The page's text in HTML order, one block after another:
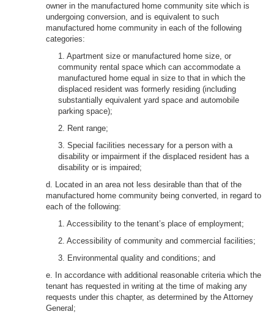
owner in the manufactured home community site which is
undergoing conversion, and is equivalent to such
manufactured home community in each of the following
categories:
1. Apartment size or manufactured home size, or
community rental space which can accommodate a
manufactured home equal in size to that in which the
displaced resident was formerly residing (including
substantially equivalent yard space and automobile
parking space);
2. Rent range;
3. Special facilities necessary for a person with a
disability or impairment if the displaced resident has a
disability or is impaired;
d. Located in an area not less desirable than that of the
manufactured home community being converted, in regard to
each of the following:
1. Accessibility to the tenant’s place of employment;
2. Accessibility of community and commercial facilities;
3. Environmental quality and conditions; and
e. In accordance with additional reasonable criteria which the
tenant has requested in writing at the time of making any
requests under this chapter, as determined by the Attorney
General;